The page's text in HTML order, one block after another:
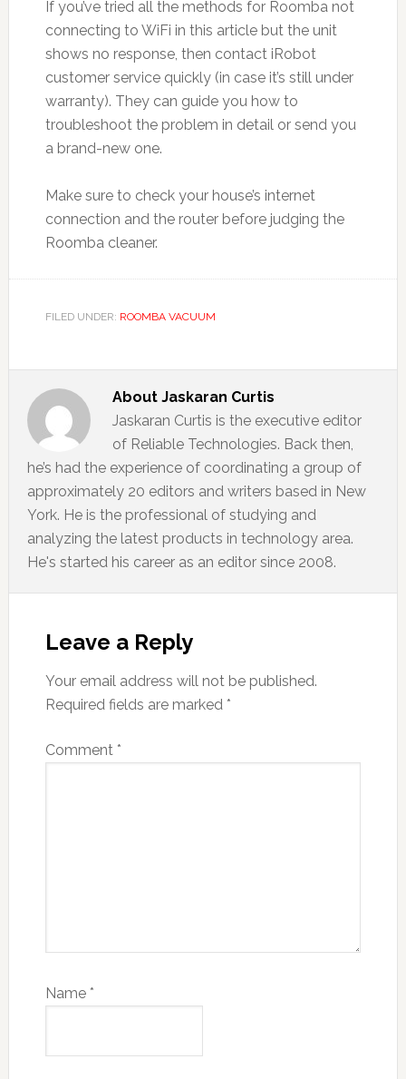
If you’ve tried all the methods for Roomba not
connecting to WiFi in this article but the unit
shows no response, then contact iRobot
customer service quickly (in case it’s still under
warranty). They can guide you how to
troubleshoot the problem in detail or send you
a brand-new one.
Make sure to check your house’s internet
connection and the router before judging the
Roomba cleaner.
FILED UNDER: ROOMBA VACUUM
About Jaskaran Curtis
Jaskaran Curtis is the executive editor
of Reliable Technologies. Back then,
he’s had the experience of coordinating a group of
approximately 20 editors and writers based in New
York. He is the professional of studying and
analyzing the latest products in technology area.
He's started his career as an editor since 2008.
Interactions
Leave a Reply
Your email address will not be published.
Required fields are marked *
Comment *
Name *